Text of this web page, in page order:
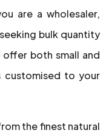
are a wholesaler,
bulk quantity
both small and
customised to your
the finest natural